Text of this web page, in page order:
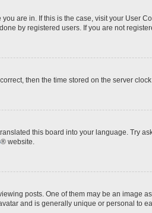
are in. If this is the case, visit your
by registered users. If you are not
then the time stored on the server
this board into your language. Try
® website.
posts. One of them may be an image
and is generally unique or personal to